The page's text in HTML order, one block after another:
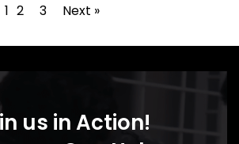
1 2 3 Next »
us in Action!